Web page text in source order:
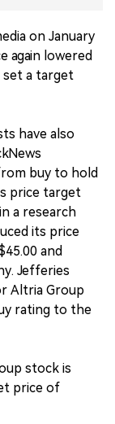
on January
again lowered
set a target
have also
buy to hold
price target
a research
its price
and
Jefferies
Altria Group
rating to the
stock is
price of